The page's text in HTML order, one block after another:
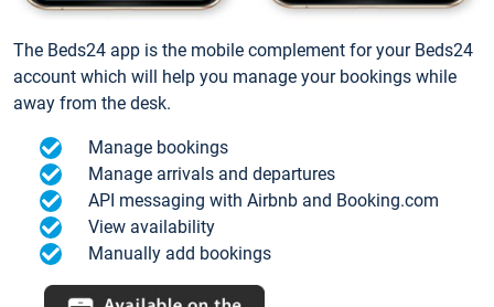
The Beds24 app is the mobile complement for your Beds24
account which will help you manage your bookings while
away from the desk.
Manage bookings
Manage arrivals and departures
API messaging with Airbnb and Booking.com
View availability
Manually add bookings